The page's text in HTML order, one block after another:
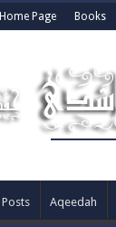
Home Page Books
Posts Aqeedah